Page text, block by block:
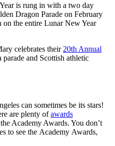
is rung in with a two day
Dragon Parade on February
the entire Lunar New Year
celebrates their 20th Annual
parade and Scottish athletic
can sometimes be its stars!
are plenty ofawards
Academy Awards. You don’t
to see the Academy Awards,